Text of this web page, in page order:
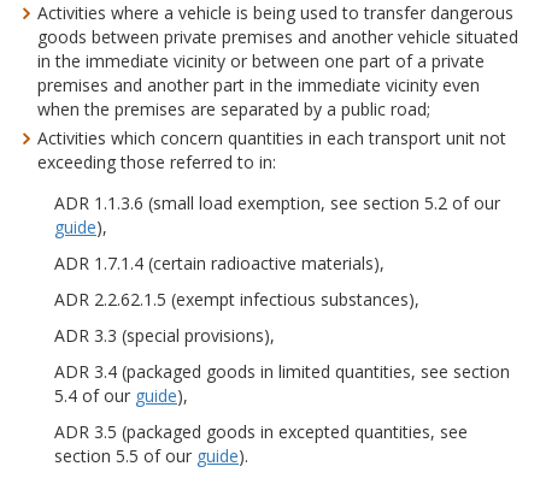
Activities where a vehicle is being used to transfer dangerous
goods between private premises and another vehicle situated
in the immediate vicinity or between one part of a private
premises and another part in the immediate vicinity even
when the premises are separated by a public road;
Activities which concern quantities in each transport unit not
exceeding those referred to in:
ADR 1.1.3.6 (small load exemption, see section 5.2 of our
guide),
ADR 1.7.1.4 (certain radioactive materials),
ADR 2.2.62.1.5 (exempt infectious substances),
ADR 3.3 (special provisions),
ADR 3.4 (packaged goods in limited quantities, see section
5.4 of our guide),
ADR 3.5 (packaged goods in excepted quantities, see
section 5.5 of our guide).